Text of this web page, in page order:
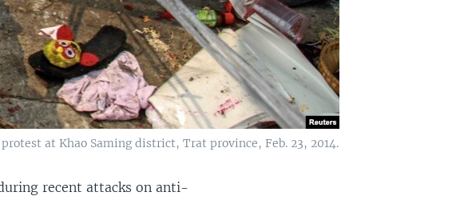
at Khao Saming district, Trat province, Feb. 23, 2014.
recent attacks on anti-